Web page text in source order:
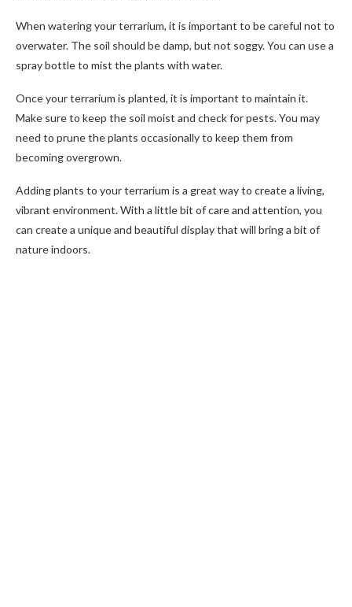
When watering your terrarium, it is important to be careful not to
overwater. The soil should be damp, but not soggy. You can use a
spray bottle to mist the plants with water.
Once your terrarium is planted, it is important to maintain it.
Make sure to keep the soil moist and check for pests. You may
need to prune the plants occasionally to keep them from
becoming overgrown.
Adding plants to your terrarium is a great way to create a living,
vibrant environment. With a little bit of care and attention, you
can create a unique and beautiful display that will bring a bit of
nature indoors.